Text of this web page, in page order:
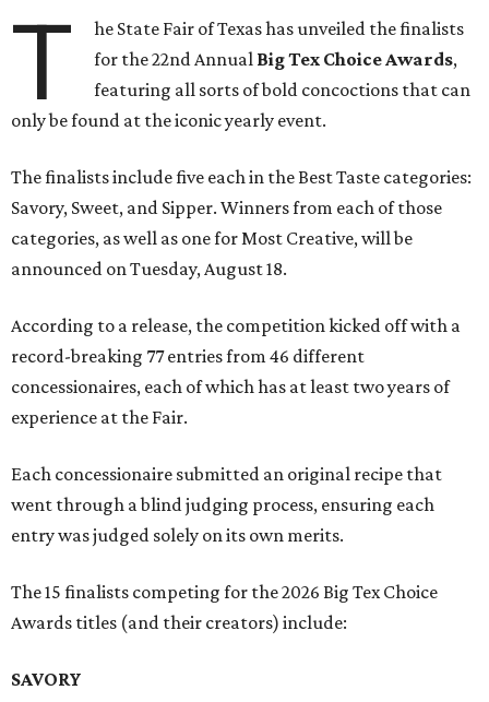
T
he State Fair of Texas has unveiled the finalists
for the 22nd Annual Big Tex Choice Awards,
featuring all sorts of bold concoctions that can
only be found at the iconic yearly event.
The finalists include five each in the Best Taste categories:
Savory, Sweet, and Sipper. Winners from each of those
categories, as well as one for Most Creative, will be
announced on Tuesday, August 18.
According to a release, the competition kicked off with a
record-breaking 77 entries from 46 different
concessionaires, each of which has at least two years of
experience at the Fair.
Each concessionaire submitted an original recipe that
went through a blind judging process, ensuring each
entry was judged solely on its own merits.
The 15 finalists competing for the 2026 Big Tex Choice
Awards titles (and their creators) include:
SAVORY